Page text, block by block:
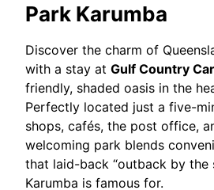
Park Karumba
Discover the charm of
with a stay at Gulf Country
friendly, shaded oasis in the
Perfectly located just a five-
shops, cafés, the post office,
welcoming park blends
that laid-back “outback by the
Karumba is famous for.